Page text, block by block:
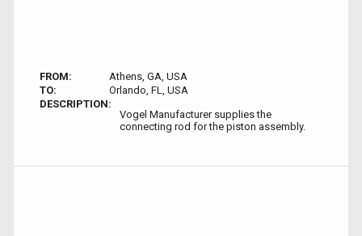
FROM:
Athens, GA, USA
TO:
Orlando, FL, USA
DESCRIPTION:
Vogel Manufacturer supplies the
connecting rod for the piston assembly.